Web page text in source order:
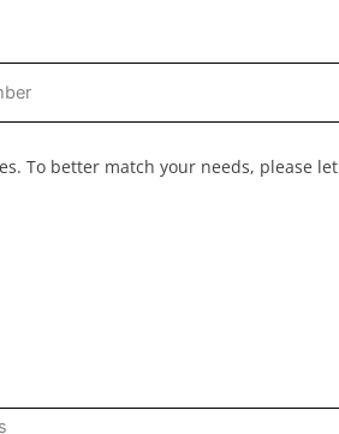
To better match your needs, please